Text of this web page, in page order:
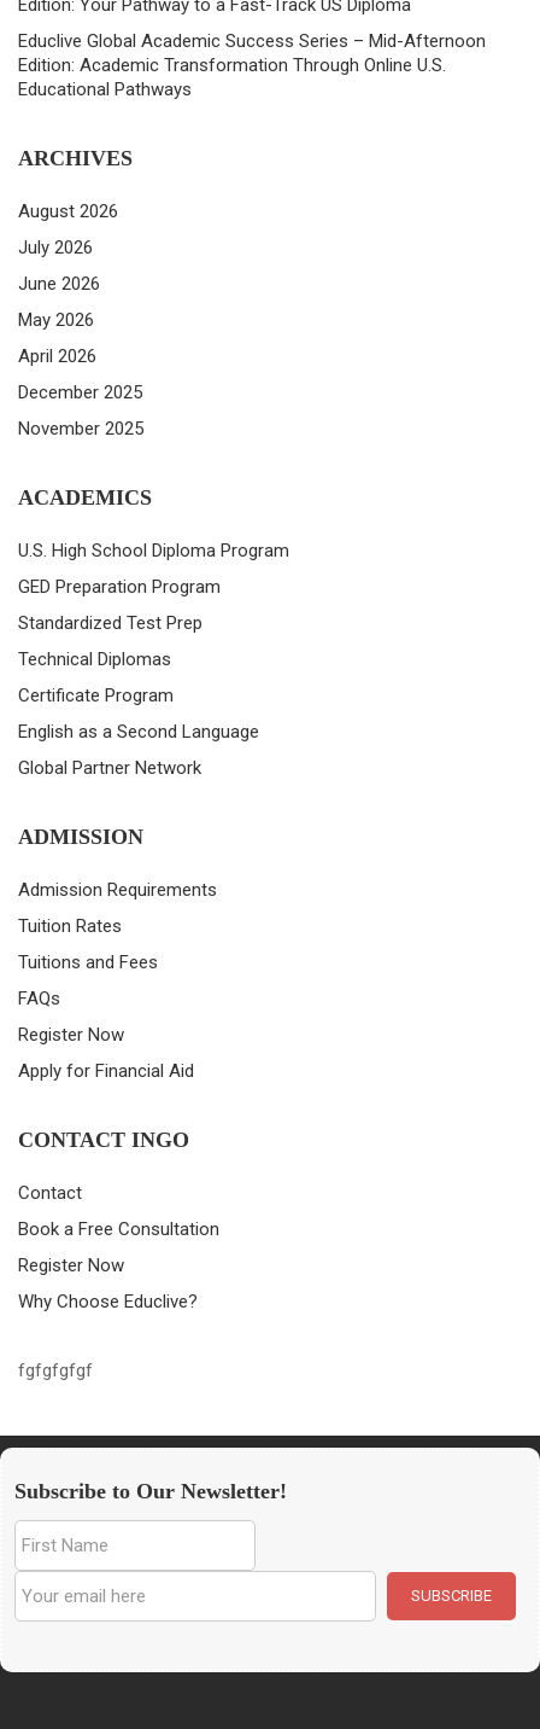
Educlive Global Academic Success Series – Mid-Afternoon
Edition: Academic Transformation Through Online U.S.
Educational Pathways
ARCHIVES
August 2026
July 2026
June 2026
May 2026
April 2026
December 2025
November 2025
ACADEMICS
U.S. High School Diploma Program
GED Preparation Program
Standardized Test Prep
Technical Diplomas
Certificate Program
English as a Second Language
Global Partner Network
ADMISSION
Admission Requirements
Tuition Rates
Tuitions and Fees
FAQs
Register Now
Apply for Financial Aid
CONTACT INGO
Contact
Book a Free Consultation
Register Now
Why Choose Educlive?
fgfgfgfgf
Subscribe to Our Newsletter!